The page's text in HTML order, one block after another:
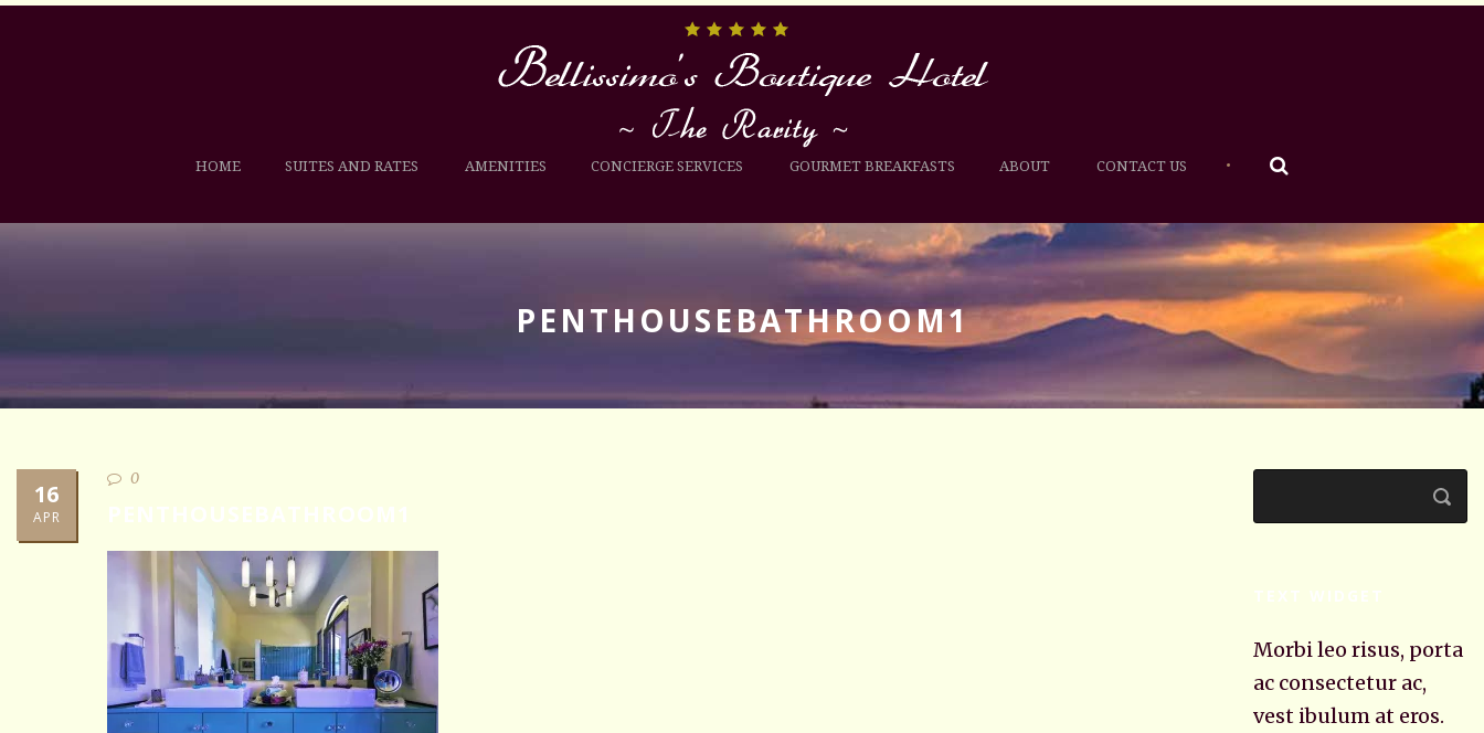
HOME SUITES AND RATES AMENITIES CONCIERGE SERVICES GOURMET BREAKFASTS ABOUT CONTACT US •
PENTHOUSEBATHROOM1
16
APR
0
PENTHOUSEBATHROOM1
TEXT WIDGET
Morbi leo risus, porta
ac consectetur ac,
vest ibulum at eros.